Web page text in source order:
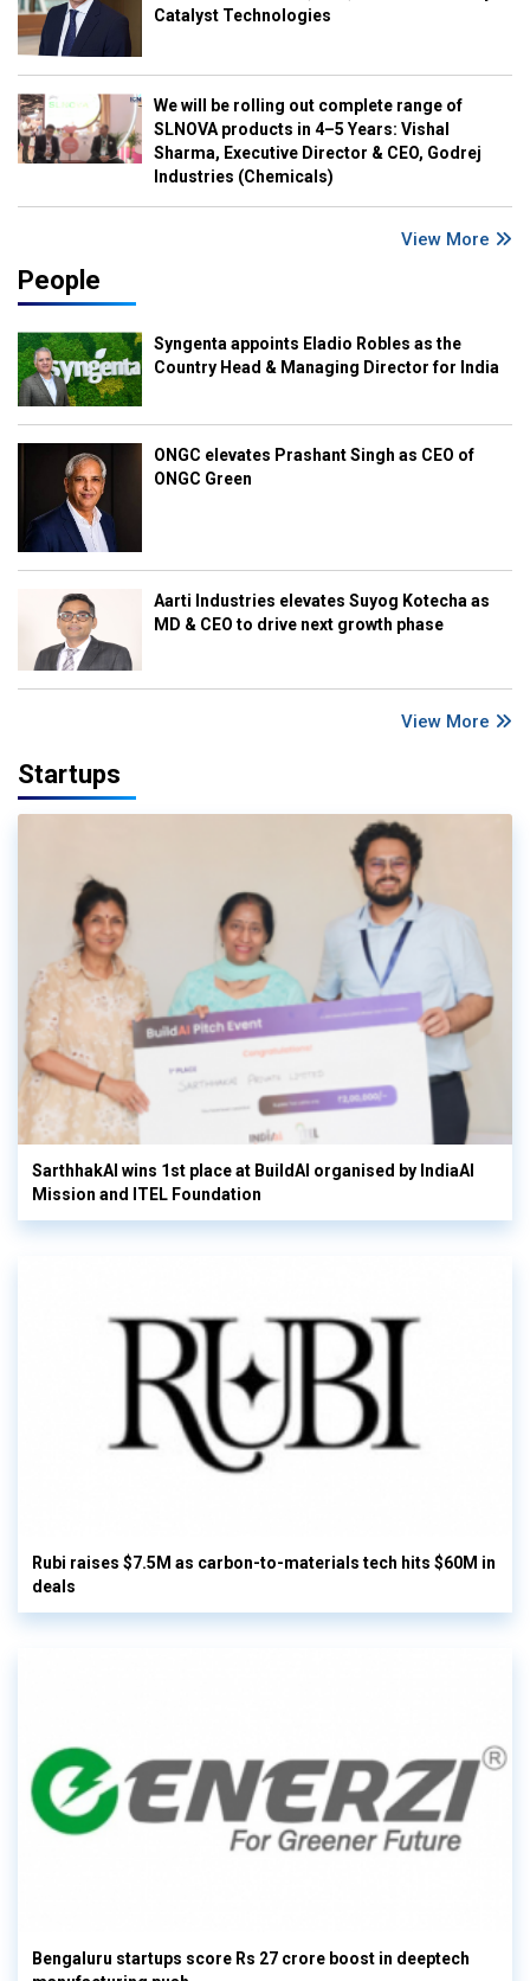
Catalyst Technologies
We will be rolling out complete range of
SLNOVA products in 4–5 Years: Vishal
Sharma, Executive Director & CEO, Godrej
Industries (Chemicals)
View More
People
Syngenta appoints Eladio Robles as the
Country Head & Managing Director for India
ONGC elevates Prashant Singh as CEO of
ONGC Green
Aarti Industries elevates Suyog Kotecha as
MD & CEO to drive next growth phase
View More
Startups
SarthhakAI wins 1st place at BuildAI organised by IndiaAI
Mission and ITEL Foundation
Rubi raises $7.5M as carbon-to-materials tech hits $60M in
deals
Bengaluru startups score Rs 27 crore boost in deeptech